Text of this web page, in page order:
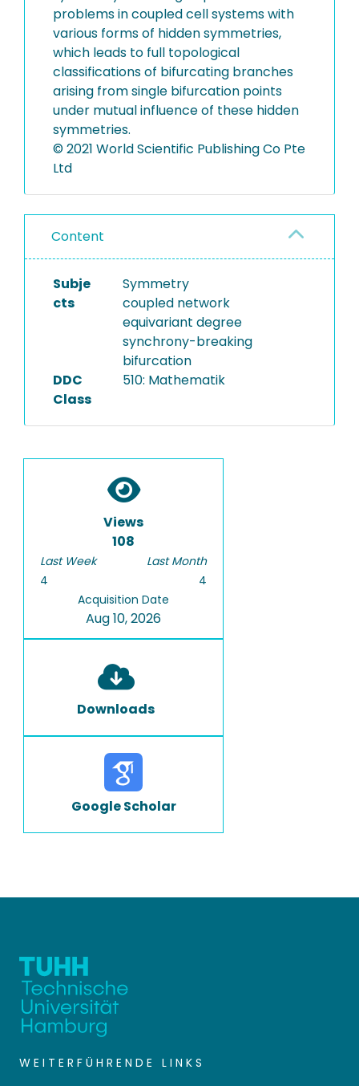
problems in coupled cell systems with
various forms of hidden symmetries,
which leads to full topological
classifications of bifurcating branches
arising from single bifurcation points
under mutual influence of these hidden
symmetries.
© 2021 World Scientific Publishing Co Pte
Ltd
Content
Subje
cts
Symmetry
coupled network
equivariant degree
synchrony-breaking
bifurcation
DDC
Class
510: Mathematik
Views
108
Last Week
4
Last Month
4
Acquisition Date
Aug 10, 2026
Downloads
Google Scholar
WEITERFÜHRENDE LINKS